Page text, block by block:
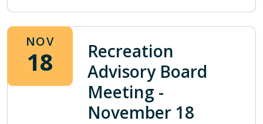
NOV
18
Recreation
Advisory Board
Meeting -
November 18